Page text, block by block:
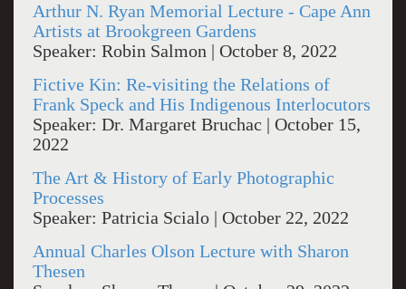
Arthur N. Ryan Memorial Lecture - Cape Ann
Artists at Brookgreen Gardens
Speaker: Robin Salmon | October 8, 2022
Fictive Kin: Re-visiting the Relations of
Frank Speck and His Indigenous Interlocutors
Speaker: Dr. Margaret Bruchac | October 15,
2022
The Art & History of Early Photographic
Processes
Speaker: Patricia Scialo | October 22, 2022
Annual Charles Olson Lecture with Sharon
Thesen